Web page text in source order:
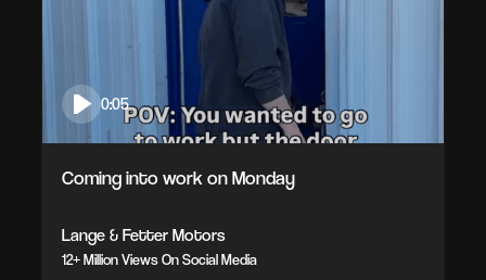
0:05
Coming into work on Monday
Lange & Fetter Motors
12+ Million Views On Social Media